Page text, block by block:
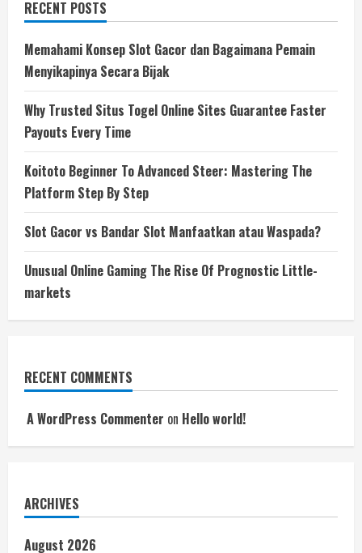
RECENT POSTS
Memahami Konsep Slot Gacor dan Bagaimana Pemain
Menyikapinya Secara Bijak
Why Trusted Situs Togel Online Sites Guarantee Faster
Payouts Every Time
Koitoto Beginner To Advanced Steer: Mastering The
Platform Step By Step
Slot Gacor vs Bandar Slot Manfaatkan atau Waspada?
Unusual Online Gaming The Rise Of Prognostic Little-
markets
RECENT COMMENTS
A WordPress Commenter on Hello world!
ARCHIVES
August 2026